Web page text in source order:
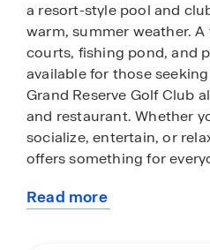
a resort-style pool and
warm, summer weather.
courts, fishing pond, and
available for those
Grand Reserve Golf Club
and restaurant. Whether
socialize, entertain, or
offers something for
Conservation and golf
Read more